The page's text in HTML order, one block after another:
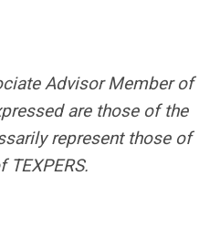
Advisor Member of
are those of the
represent those of